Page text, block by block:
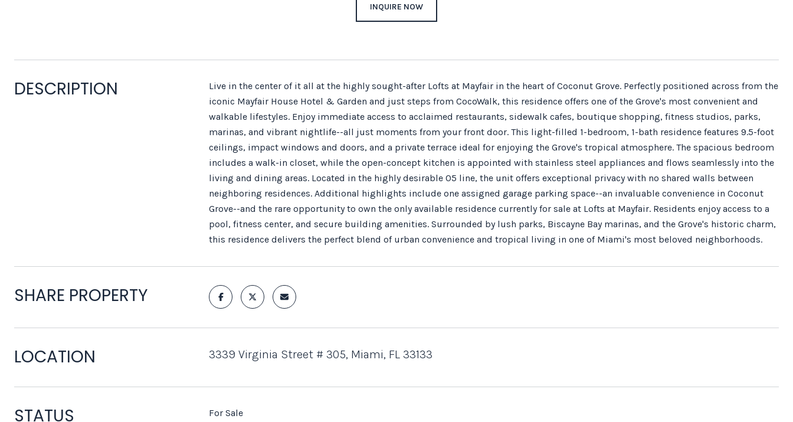
INQUIRE NOW
DESCRIPTION
Live in the center of it all at the highly sought-after Lofts at Mayfair in the heart of Coconut Grove. Perfectly positioned across from the
iconic Mayfair House Hotel & Garden and just steps from CocoWalk, this residence offers one of the Grove's most convenient and
walkable lifestyles. Enjoy immediate access to acclaimed restaurants, sidewalk cafes, boutique shopping, fitness studios, parks,
marinas, and vibrant nightlife--all just moments from your front door. This light-filled 1-bedroom, 1-bath residence features 9.5-foot
ceilings, impact windows and doors, and a private terrace ideal for enjoying the Grove's tropical atmosphere. The spacious bedroom
includes a walk-in closet, while the open-concept kitchen is appointed with stainless steel appliances and flows seamlessly into the
living and dining areas. Located in the highly desirable 05 line, the unit offers exceptional privacy with no shared walls between
neighboring residences. Additional highlights include one assigned garage parking space--an invaluable convenience in Coconut
Grove--and the rare opportunity to own the only available residence currently for sale at Lofts at Mayfair. Residents enjoy access to a
pool, fitness center, and secure building amenities. Surrounded by lush parks, Biscayne Bay marinas, and the Grove's historic charm,
this residence delivers the perfect blend of urban convenience and tropical living in one of Miami's most beloved neighborhoods.
SHARE PROPERTY
LOCATION 3339 Virginia Street # 305, Miami, FL 33133
STATUS For Sale